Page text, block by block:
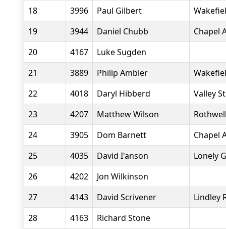
18
3996 Paul Gilbert
19
3944 Daniel Chubb
Chapel
20
4167
Luke Sugden
21
3889 Philip Ambler
22
4018 Daryl Hibberd
Valley
23
4207 Matthew Wilson
24
3905 Dom Barnett
Chapel
25
4035 David I'anson
Lonely
26
4202
Jon Wilkinson
27
4143 David Scrivener
Lindley
28
4163
Richard Stone